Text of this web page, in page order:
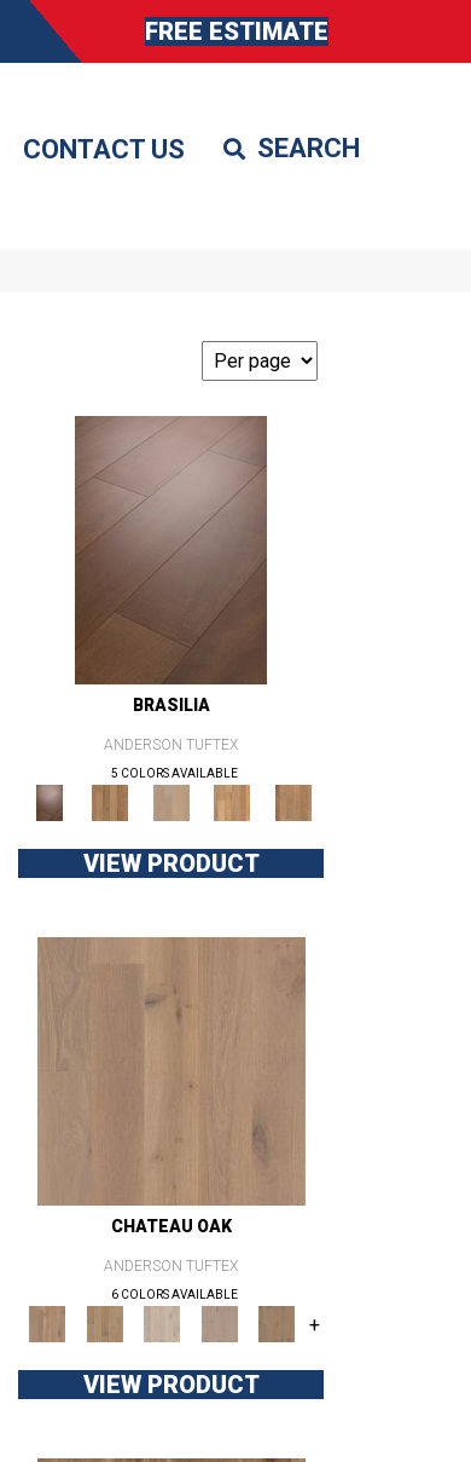
FREE ESTIMATE
CONTACT US
BRASILIA
ANDERSON TUFTEX
5 COLORS AVAILABLE
VIEW PRODUCT
CHATEAU OAK
ANDERSON TUFTEX
6 COLORS AVAILABLE
+
VIEW PRODUCT